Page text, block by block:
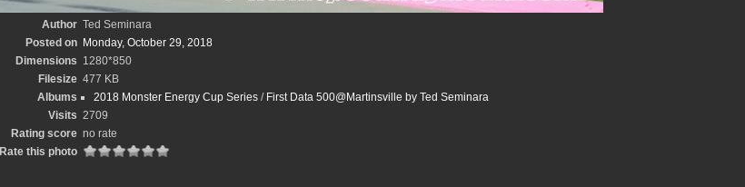
Author Ted Seminara
Posted on
Monday, October 29, 2018
Dimensions 1280*850
Filesize 477 KB
Albums
2018 Monster Energy Cup Series/ First Data 500@Martinsville by Ted Seminara
Visits 2709
Rating score no rate
Rate this photo